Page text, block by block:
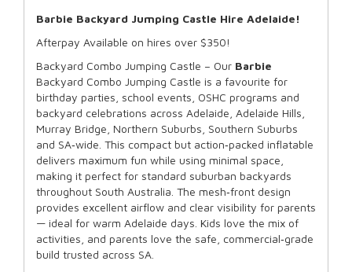
Barbie Backyard Jumping Castle Hire Adelaide!
Afterpay Available on hires over $350!
Backyard Combo Jumping Castle – Our Barbie
Backyard Combo Jumping Castle is a favourite for
birthday parties, school events, OSHC programs and
backyard celebrations across Adelaide, Adelaide Hills,
Murray Bridge, Northern Suburbs, Southern Suburbs
and SA‑wide. This compact but action‑packed inflatable
delivers maximum fun while using minimal space,
making it perfect for standard suburban backyards
throughout South Australia. The mesh‑front design
provides excellent airflow and clear visibility for parents
— ideal for warm Adelaide days. Kids love the mix of
activities, and parents love the safe, commercial‑grade
build trusted across SA.